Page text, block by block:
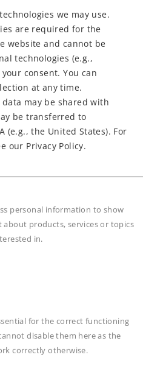
the Märklin my world
on Level 0 and Level
lot of fun.
we may use.
are required for the
website and cannot be
technologies (e.g.,
consent. You can
at any time.
may be shared with
be transferred to
(e.g., the United States). For
our Privacy Policy.
personal information to show
products, services or topics
in.
for the correct functioning
disable them here as the
correctly otherwise.